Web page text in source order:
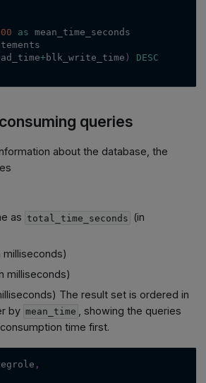
as mean_time_seconds
+blk_write_time )
DESC
queries
about the database, the
as total_time_seconds
(in
milliseconds)
milliseconds)
The result set is ordered in
by mean_time
, showing the queries
time first.
,